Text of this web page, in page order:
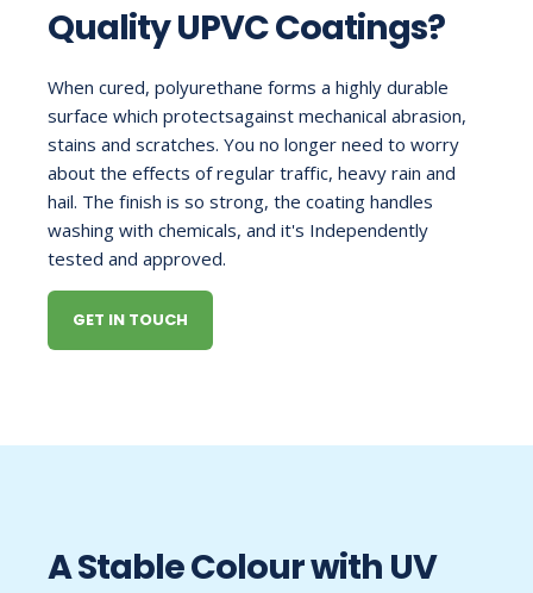
Quality UPVC Coatings?
When cured, polyurethane forms a highly durable
surface which protectsagainst mechanical abrasion,
stains and scratches. You no longer need to worry
about the effects of regular traffic, heavy rain and
hail. The finish is so strong, the coating handles
washing with chemicals, and it's Independently
tested and approved.
GET IN TOUCH
A Stable Colour with UV